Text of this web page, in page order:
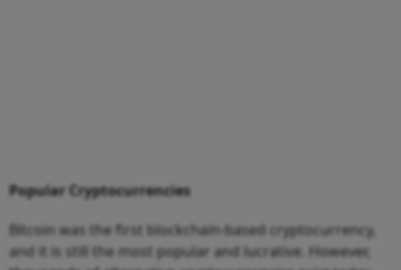
Popular Cryptocurrencies
Bitcoin was the first blockchain-based cryptocurrency,
and it is still the most popular and lucrative. However,